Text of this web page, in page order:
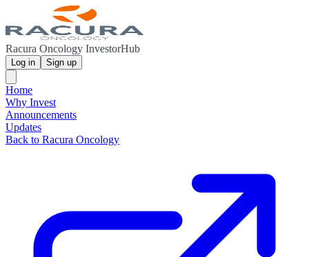
Racura Oncology InvestorHub
Log in Sign up
Home
Why Invest
Announcements
Updates
Back to Racura Oncology